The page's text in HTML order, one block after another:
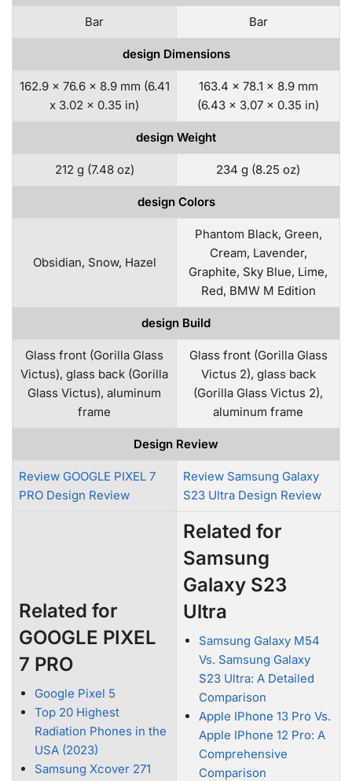
Bar Bar
design Dimensions
162.9 x 76.6 x 8.9 mm (6.41
x 3.02 x 0.35 in)
163.4 x 78.1 x 8.9 mm
(6.43 x 3.07 x 0.35 in)
design Weight
212 g (7.48 oz) 234 g (8.25 oz)
design Colors
Obsidian, Snow, Hazel
Phantom Black, Green,
Cream, Lavender,
Graphite, Sky Blue, Lime,
Red, BMW M Edition
design Build
Glass front (Gorilla Glass
Victus), glass back (Gorilla
Glass Victus), aluminum
frame
Glass front (Gorilla Glass
Victus 2), glass back
(Gorilla Glass Victus 2),
aluminum frame
Design Review
Review GOOGLE PIXEL 7
PRO Design Review
Review Samsung Galaxy
S23 Ultra Design Review
Related for
GOOGLE PIXEL
7 PRO
Google Pixel 5
Top 20 Highest
Radiation Phones in the
USA (2023)
Samsung Xcover 271
Related for
Samsung
Galaxy S23
Ultra
Samsung Galaxy M54
Vs. Samsung Galaxy
S23 Ultra: A Detailed
Comparison
Apple IPhone 13 Pro Vs.
Apple IPhone 12 Pro: A
Comprehensive
Comparison